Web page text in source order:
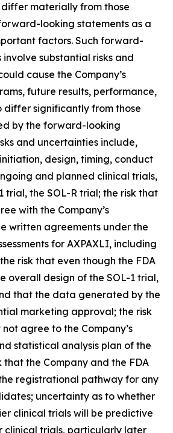
materially from those
looking statements as a
factors. Such forward-
substantial risks and
cause the Company’s
future results, performance,
differ significantly from those
by the forward-looking
and uncertainties include,
design, timing, conduct
and planned clinical trials,
trial, the SOL-R trial; the risk that
with the Company’s
written agreements under the
for AXPAXLI, including
risk that even though the FDA
overall design of the SOL-1 trial,
that the data generated by the
marketing approval; the risk
agree to the Company’s
statistical analysis plan of the
that the Company and the FDA
registrational pathway for any
uncertainty as to whether
clinical trials will be predictive
clinical trials, particularly later